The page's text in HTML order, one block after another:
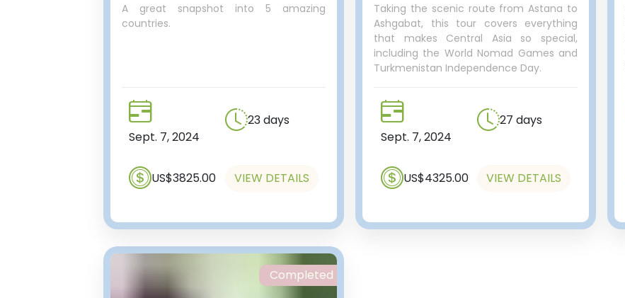
A great snapshot into 5 amazing
countries.
Sept. 7, 2024
23 days
US$3825.00 VIEW DETAILS
Taking the scenic route from Astana to
Ashgabat, this tour covers everything
that makes Central Asia so special,
including the World Nomad Games and
Turkmenistan Independence Day.
Sept. 7, 2024
27 days
US$4325.00 VIEW DETAILS
Completed